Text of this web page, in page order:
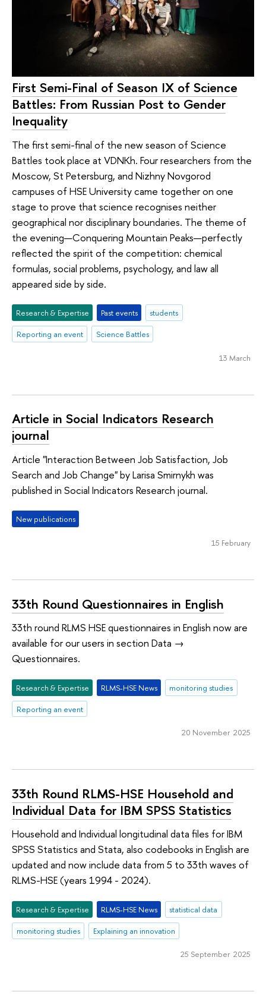
First Semi-Final of Season IX of Science
Battles: From Russian Post to Gender
Inequality
The first semi-final of the new season of Science
Battles took place at VDNKh. Four researchers from the
Moscow, St Petersburg, and Nizhny Novgorod
campuses of HSE University came together on one
stage to prove that science recognises neither
geographical nor disciplinary boundaries. The theme of
the evening—Conquering Mountain Peaks—perfectly
reflected the spirit of the competition: chemical
formulas, social problems, psychology, and law all
appeared side by side.
Research & Expertise Past events
students
Reporting an event
Science Battles
13 March
Article in Social Indicators Research
journal
Article "Interaction Between Job Satisfaction, Job
Search and Job Change" by Larisa Smirnykh was
published in Social Indicators Research journal.
New publications
15 February
33th Round Questionnaires in English
33th round RLMS HSE questionnaires in English now are
available for our users in section Data →
Questionnaires.
Research & Expertise RLMS-HSE News
monitoring studies
Reporting an event
20 November 2025
33th Round RLMS-HSE Household and
Individual Data for IBM SPSS Statistics
Household and Individual longitudinal data files for IBM
SPSS Statistics and Stata, also codebooks in English are
updated and now include data from 5 to 33th waves of
RLMS-HSE (years 1994 - 2024).
Research & Expertise RLMS-HSE News
statistical data
monitoring studies
Explaining an innovation
25 September 2025